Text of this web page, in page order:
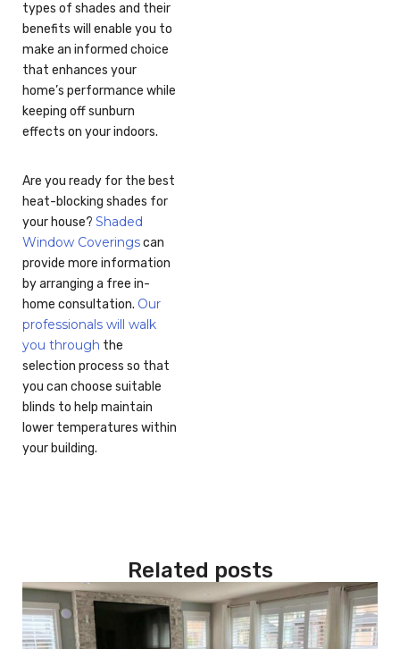
types of shades and their
benefits will enable you to
make an informed choice
that enhances your
home’s performance while
keeping off sunburn
effects on your indoors.
Are you ready for the best
heat-blocking shades for
your house? Shaded
Window Coveringscan
provide more information
by arranging a free in-
home consultation. Our
professionals will walk
you through the
selection process so that
you can choose suitable
blinds to help maintain
lower temperatures within
your building.
Related posts